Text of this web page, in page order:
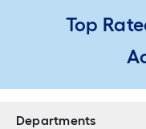
Top
Departments